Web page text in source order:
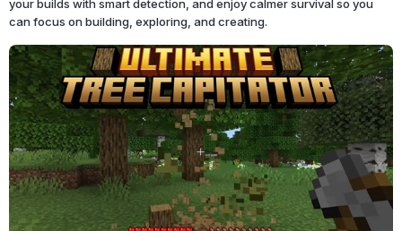
your builds with smart detection, and enjoy calmer survival so you
can focus on building, exploring, and creating.